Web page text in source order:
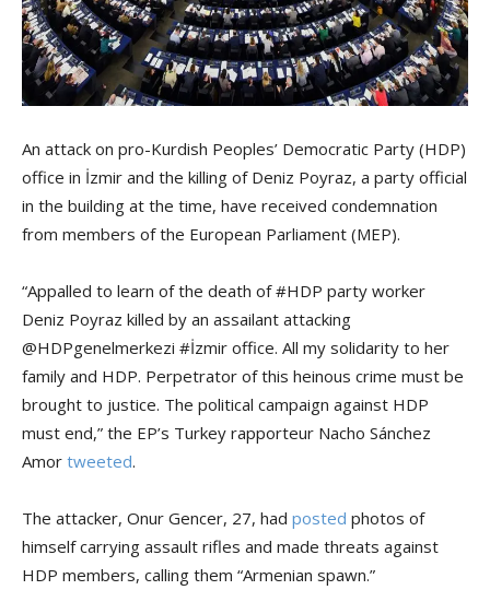
An attack on pro-Kurdish Peoples’ Democratic Party (HDP)
office in İzmir and the killing of Deniz Poyraz, a party official
in the building at the time, have received condemnation
from members of the European Parliament (MEP).
“Appalled to learn of the death of #HDP party worker
Deniz Poyraz killed by an assailant attacking
@HDPgenelmerkezi #İzmir office. All my solidarity to her
family and HDP. Perpetrator of this heinous crime must be
brought to justice. The political campaign against HDP
must end,” the EP’s Turkey rapporteur Nacho Sánchez
Amor tweeted.
The attacker, Onur Gencer, 27, had posted photos of
himself carrying assault rifles and made threats against
HDP members, calling them “Armenian spawn.”